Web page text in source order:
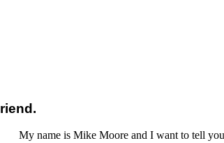
My name is Mike Moore and I want to tell